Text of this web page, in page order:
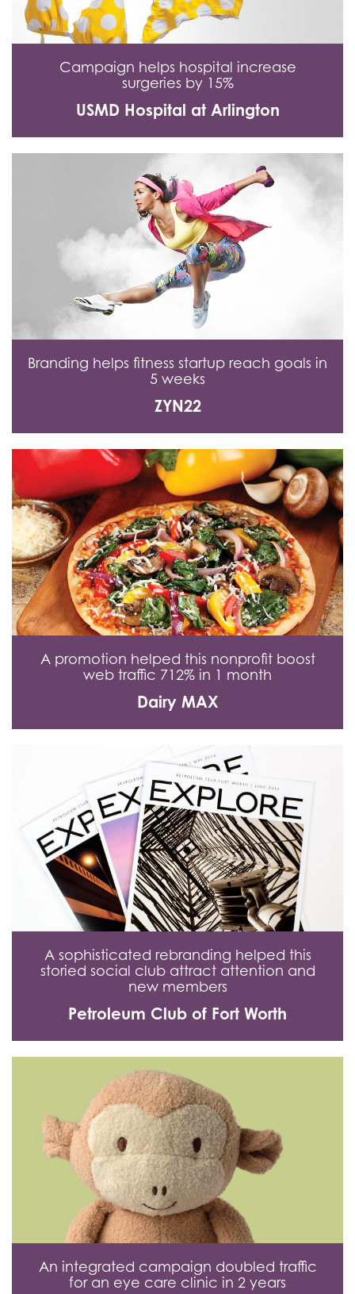
Campaign helps hospital increase
surgeries by 15%
USMD Hospital at Arlington
Branding helps fitness startup reach goals in
5 weeks
ZYN22
A promotion helped this nonprofit boost
web traffic 712% in 1 month
Dairy MAX
A sophisticated rebranding helped this
storied social club attract attention and
new members
Petroleum Club of Fort Worth
An integrated campaign doubled traffic
for an eye care clinic in 2 years